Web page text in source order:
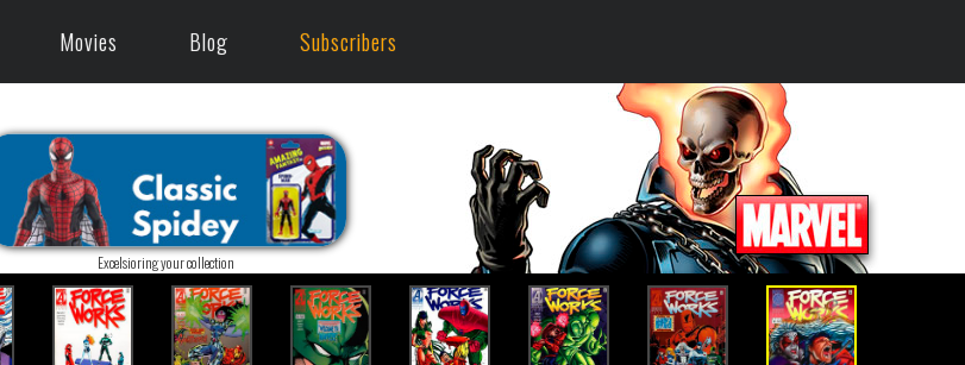
Movies Blog Subscribers
Excelsioring your collection